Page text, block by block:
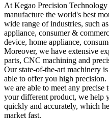
At Kegao Precision
manufacture the world's best
wide range of industries, such
appliance, consumer &
device, home appliance,
Moreover, we have extensive
parts, CNC machining and
Our state-of-the-art machinery
able to offer you high precision.
we are able to meet any precise
your different product, we help
quickly and accurately, which
market fast.